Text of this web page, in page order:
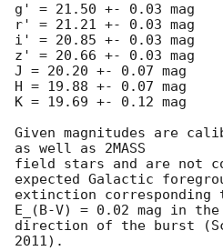
g' = 21.50 +- 0.03 mag
r' = 21.21 +- 0.03 mag
i' = 20.85 +- 0.03 mag
z' = 20.66 +- 0.03 mag
J = 20.20 +- 0.07 mag
H = 19.88 +- 0.07 mag
K = 19.69 +- 0.12 mag
Given magnitudes are
as well as 2MASS
field stars and are not
expected Galactic
extinction corresponding
E_(B-V) = 0.02 mag in the
direction of the burst
2011).